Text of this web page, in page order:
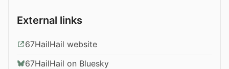
External links
67HailHail website
67HailHail on Bluesky